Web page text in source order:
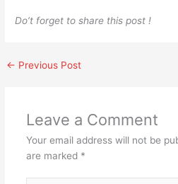
Do’t forget to share this post !
← Previous Post
Leave a Comment
Your email address will not be
are marked *